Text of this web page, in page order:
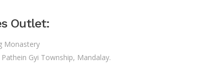
Outlet:
Monastery
Pathein Gyi Township, Mandalay.